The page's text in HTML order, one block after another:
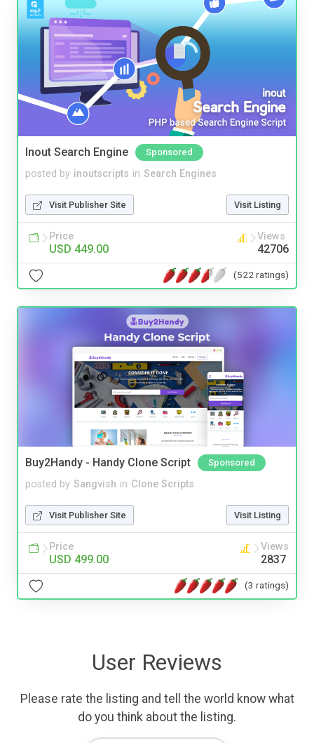
Inout Search Engine Sponsored
posted by inoutscripts in Search Engines
Visit Publisher Site Visit Listing
Price
USD 449.00
Views
42706
(522 ratings)
Buy2Handy - Handy Clone Script Sponsored
posted by Sangvish in Clone Scripts
Visit Publisher Site Visit Listing
Price
USD 499.00
Views
2837
(3 ratings)
User Reviews
Please rate the listing and tell the world know what
do you think about the listing.